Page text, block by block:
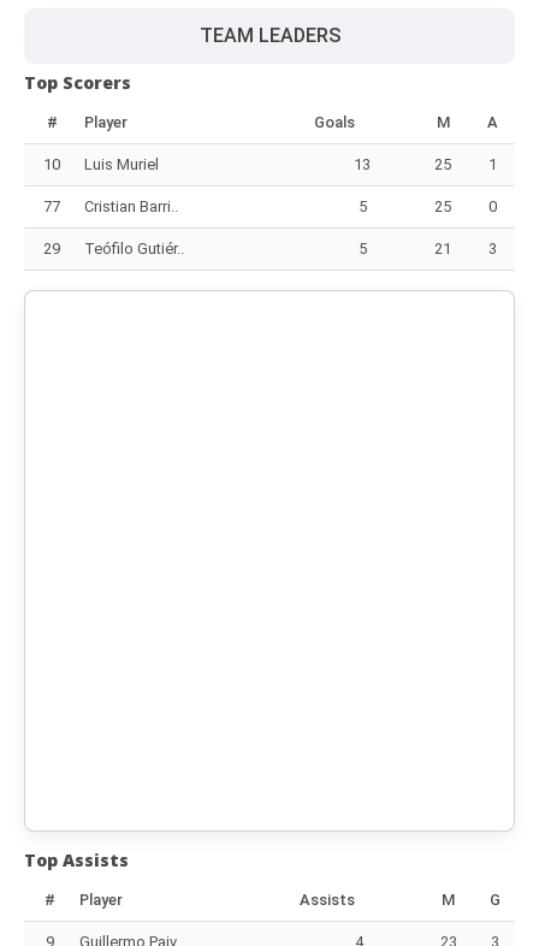
TEAM LEADERS
Top Scorers
# Player Goals M A
10 Luis Muriel 13 25 1
77 Cristian Barri.. 5 25 0
29 Teófilo Gutiér.. 5 21 3
Top Assists
# Player Assists M G
9 Guillermo Paiv.. 4 23 3